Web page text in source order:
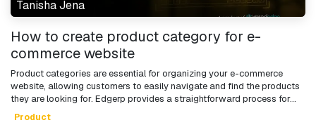
Tanisha Jena
How to create product category for e-
commerce website
Product categories are essential for organizing your e-commerce
website, allowing customers to easily navigate and find the products
they are looking for. Edgerp provides a straightforward process for...
Product